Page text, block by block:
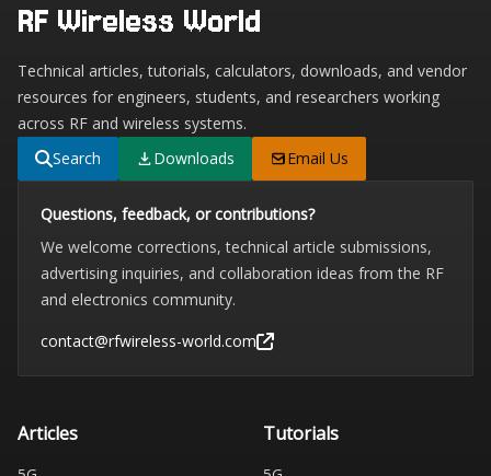
RF Wireless World
Technical articles, tutorials, calculators, downloads, and vendor
resources for engineers, students, and researchers working
across RF and wireless systems.
Search
Downloads Email Us
Questions, feedback, or contributions?
We welcome corrections, technical article submissions,
advertising inquiries, and collaboration ideas from the RF
and electronics community.
contact@rfwireless-world.com
Articles Tutorials